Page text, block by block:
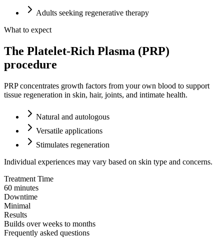
Adults seeking regenerative therapy
What to expect
The Platelet-Rich Plasma (PRP)
procedure
PRP concentrates growth factors from your own blood to support
tissue regeneration in skin, hair, joints, and intimate health.
Natural and autologous
Versatile applications
Stimulates regeneration
Individual experiences may vary based on skin type and concerns.
Treatment Time
60 minutes
Downtime
Minimal
Results
Builds over weeks to months
Frequently asked questions